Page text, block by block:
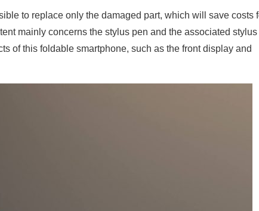
to replace only the damaged part, which will save costs
mainly concerns the stylus pen and the associated stylus
of this foldable smartphone, such as the front display and